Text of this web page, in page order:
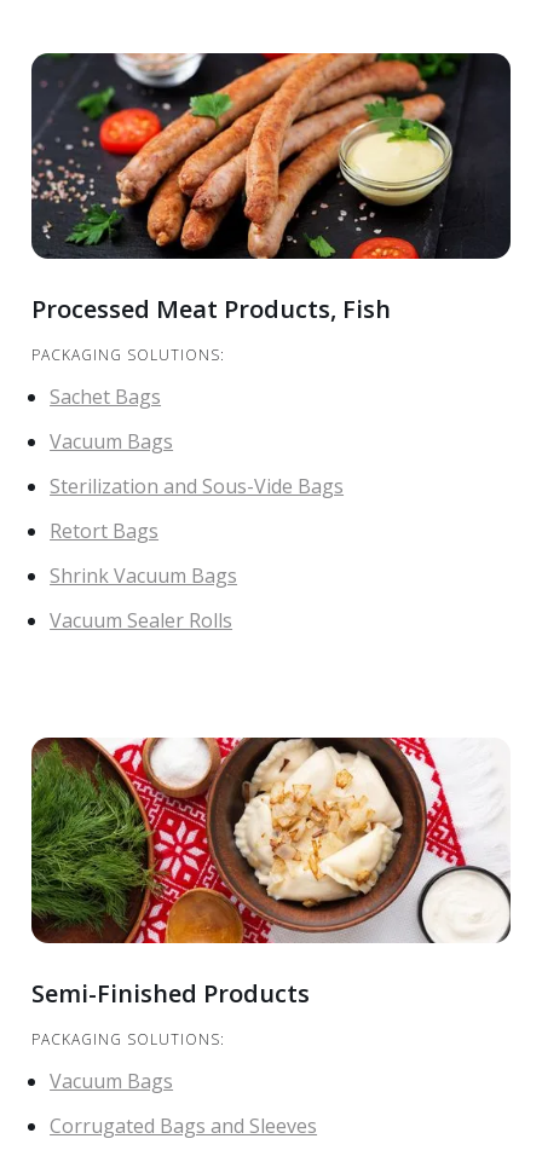
Processed Meat Products, Fish
PACKAGING SOLUTIONS:
Sachet Bags
Vacuum Bags
Sterilization and Sous-Vide Bags
Retort Bags
Shrink Vacuum Bags
Vacuum Sealer Rolls
Semi-Finished Products
PACKAGING SOLUTIONS:
Vacuum Bags
Corrugated Bags and Sleeves